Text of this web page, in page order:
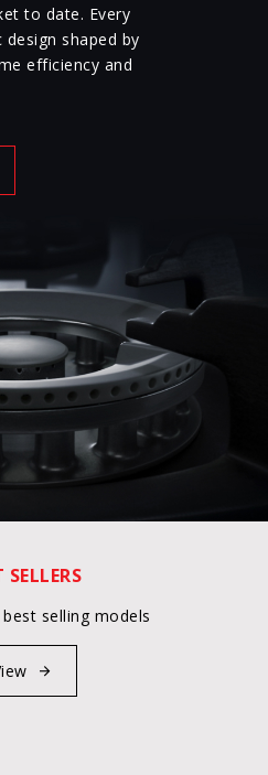
to date. Every
shaped by
efficiency and
SELLERS
selling models